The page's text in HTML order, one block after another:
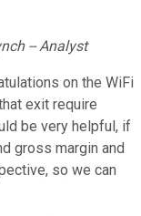
-- Analyst
on the WiFi
exit require
be very helpful, if
gross margin and
so we can